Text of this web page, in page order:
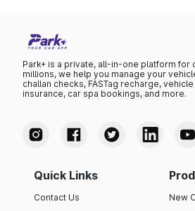
Park+ is a private, all-in-one platform for
millions, we help you manage your
challan checks, FASTag recharge,
insurance, car spa bookings, and more.
Quick Links
Contact Us New